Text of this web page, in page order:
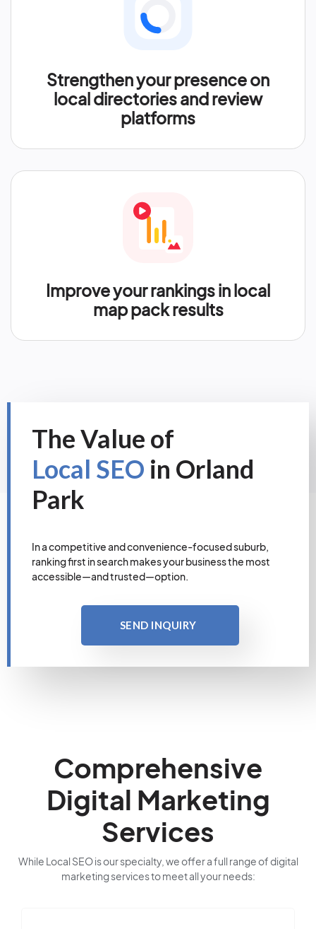
Strengthen your presence on
local directories and review
platforms
Improve your rankings in local
map pack results
The Value of
Local SEO in Orland
Park
In a competitive and convenience-focused suburb,
ranking first in search makes your business the most
accessible—and trusted—option.
SEND INQUIRY
Comprehensive
Digital Marketing
Services
While Local SEO is our specialty, we offer a full range of digital
marketing services to meet all your needs: